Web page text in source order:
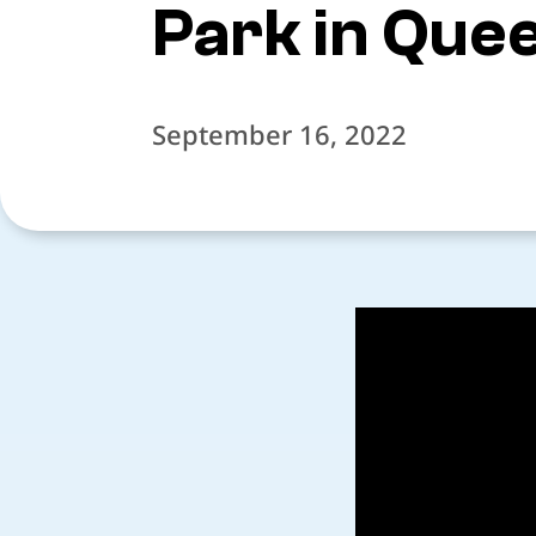
Park in
September 16, 2022